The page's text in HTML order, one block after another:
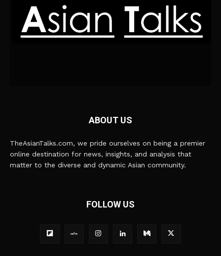
ABOUT US
TheAsianTalks.com, we pride ourselves on being a premier
online destination for news, insights, and analysis that
matter to the diverse and dynamic Asian community.
FOLLOW US